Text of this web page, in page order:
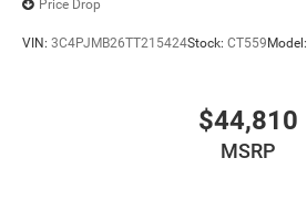
Price Drop
VIN: 3C4PJMB26TT215424Stock: CT559 Model:
$44,810
MSRP